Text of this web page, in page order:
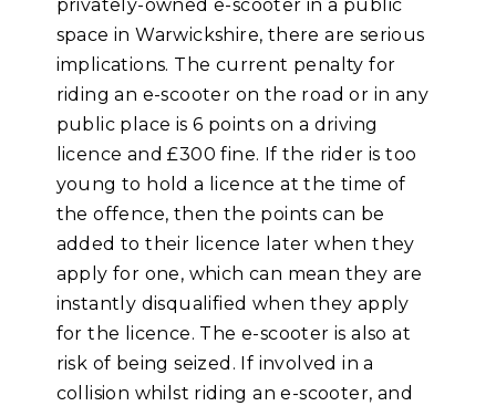
privately-owned e-scooter in a public
space in Warwickshire, there are serious
implications. The current penalty for
riding an e-scooter on the road or in any
public place is 6 points on a driving
licence and £300 fine. If the rider is too
young to hold a licence at the time of
the offence, then the points can be
added to their licence later when they
apply for one, which can mean they are
instantly disqualified when they apply
for the licence. The e-scooter is also at
risk of being seized. If involved in a
collision whilst riding an e-scooter, and